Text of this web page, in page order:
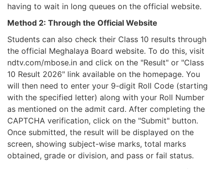
having to wait in long queues on the official website.
Method 2: Through the Official Website
Students can also check their Class 10 results through
the official Meghalaya Board website. To do this, visit
ndtv.com/mbose.in and click on the "Result" or "Class
10 Result 2026" link available on the homepage. You
will then need to enter your 9-digit Roll Code (starting
with the specified letter) along with your Roll Number
as mentioned on the admit card. After completing the
CAPTCHA verification, click on the "Submit" button.
Once submitted, the result will be displayed on the
screen, showing subject-wise marks, total marks
obtained, grade or division, and pass or fail status.